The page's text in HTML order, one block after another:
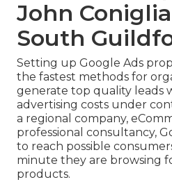
John
South
Setting up Google Ads
the fastest methods for
generate top quality leads
advertising costs under
a regional company,
professional consultancy,
to reach possible
minute they are browsing
products.